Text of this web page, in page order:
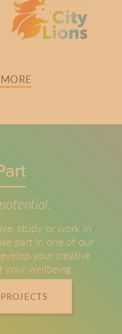
study or work in
part in one of our
your creative
wellbeing.